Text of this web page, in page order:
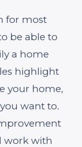
for most
be able to
a home
highlight
your home,
want to.
work with